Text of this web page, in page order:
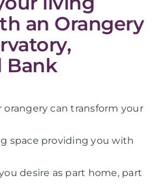
an Orangery
Bank
orangery can transform your
space providing you with
desire as part home, part